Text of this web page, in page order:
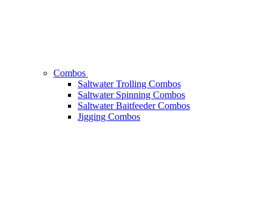
Combos
Saltwater Trolling Combos
Saltwater Spinning Combos
Saltwater Baitfeeder Combos
Jigging Combos